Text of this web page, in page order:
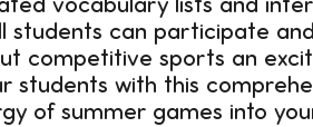
vocabulary lists and
students can participate
competitive sports an
students with this
of summer games into